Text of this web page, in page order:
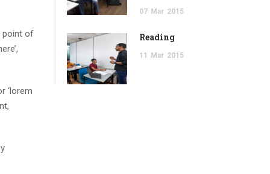
point of
‘lorem
07 Mar 2015
Reading
11 Mar 2015